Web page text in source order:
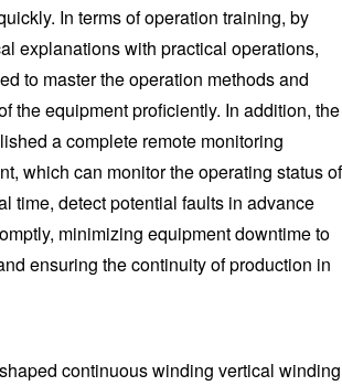
In terms of operation training, by
explanations with practical operations,
to master the operation methods and
the equipment proficiently. In addition, the
a complete remote monitoring
which can monitor the operating status of
time, detect potential faults in advance
minimizing equipment downtime to
ensuring the continuity of production in
continuous winding vertical winding